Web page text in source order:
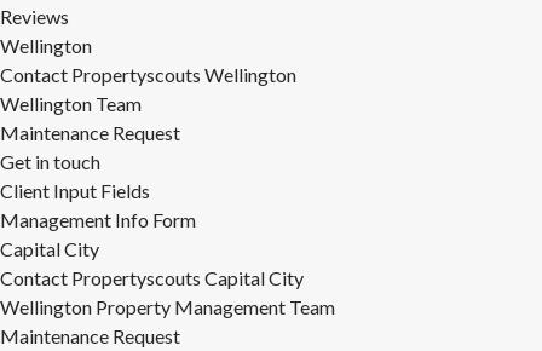
Reviews
Wellington
Contact Propertyscouts Wellington
Wellington Team
Maintenance Request
Get in touch
Client Input Fields
Management Info Form
Capital City
Contact Propertyscouts Capital City
Wellington Property Management Team
Maintenance Request